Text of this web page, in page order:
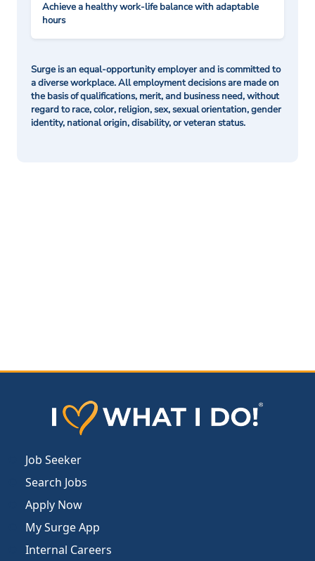
Achieve a healthy work-life balance with adaptable
hours
Surge is an equal-opportunity employer and is committed to
a diverse workplace. All employment decisions are made on
the basis of qualifications, merit, and business need, without
regard to race, color, religion, sex, sexual orientation, gender
identity, national origin, disability, or veteran status.
Job Seeker
Search Jobs
Apply Now
My Surge App
Internal Careers